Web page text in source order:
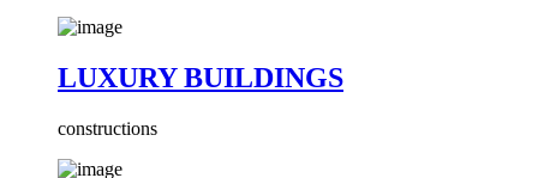
LUXURY BUILDINGS
constructions